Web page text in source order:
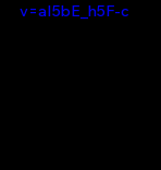
v=aI5bE_h5F-c